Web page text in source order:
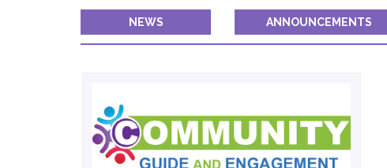
NEWS ANNOUNCEMENTS